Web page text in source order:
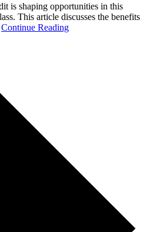
is shaping opportunities in this
This article discusses the benefits
Continue Reading